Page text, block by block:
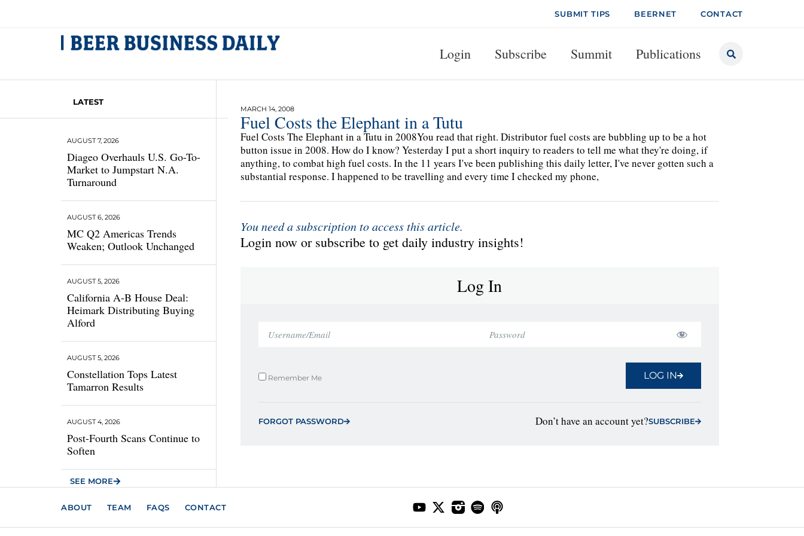
SUBMIT TIPS BEERNET CONTACT
Login Subscribe Summit Publications
LATEST
Diageo Overhauls U.S. Go-To-
Market to Jumpstart N.A.
Turnaround
AUGUST 7, 2026
MC Q2 Americas Trends
Weaken; Outlook Unchanged
AUGUST 6, 2026
California A-B House Deal:
Heimark Distributing Buying
Alford
AUGUST 5, 2026
Constellation Tops Latest
Tamarron Results
AUGUST 5, 2026
Post-Fourth Scans Continue to
Soften
AUGUST 4, 2026
SEE MORE
MARCH 14, 2008
Fuel Costs the Elephant in a Tutu
Fuel Costs The Elephant in a Tutu in 2008You read that right. Distributor fuel costs are bubbling up to be a hot
button issue in 2008. How do I know? Yesterday I put a short inquiry to readers to tell me what they're doing, if
anything, to combat high fuel costs. In the 11 years I've been publishing this daily letter, I've never gotten such a
substantial response. I happened to be travelling and every time I checked my phone,
You need a subscription to access this article.
Login now or subscribe to get daily industry insights!
Log In
Remember Me LOG IN
FORGOT PASSWORD Don’t have an account yet?SUBSCRIBE
ABOUT TEAM FAQS CONTACT